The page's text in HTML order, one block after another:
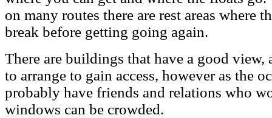
on many routes there are rest areas where
break before getting going again.
There are buildings that have a good view,
to arrange to gain access, however as the
probably have friends and relations who
windows can be crowded.